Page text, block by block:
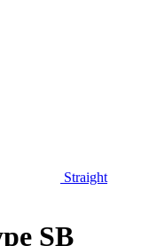
Straight
SB